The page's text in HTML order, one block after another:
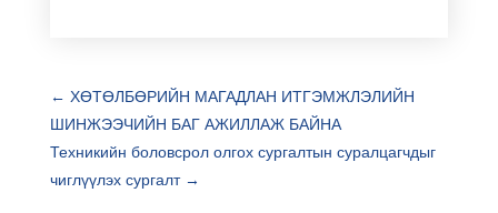
← ХӨТӨЛБӨРИЙН МАГАДЛАН ИТГЭМЖЛЭЛИЙН
ШИНЖЭЭЧИЙН БАГ АЖИЛЛАЖ БАЙНА
Техникийн боловсрол олгох сургалтын суралцагчдыг
чиглүүлэх сургалт →